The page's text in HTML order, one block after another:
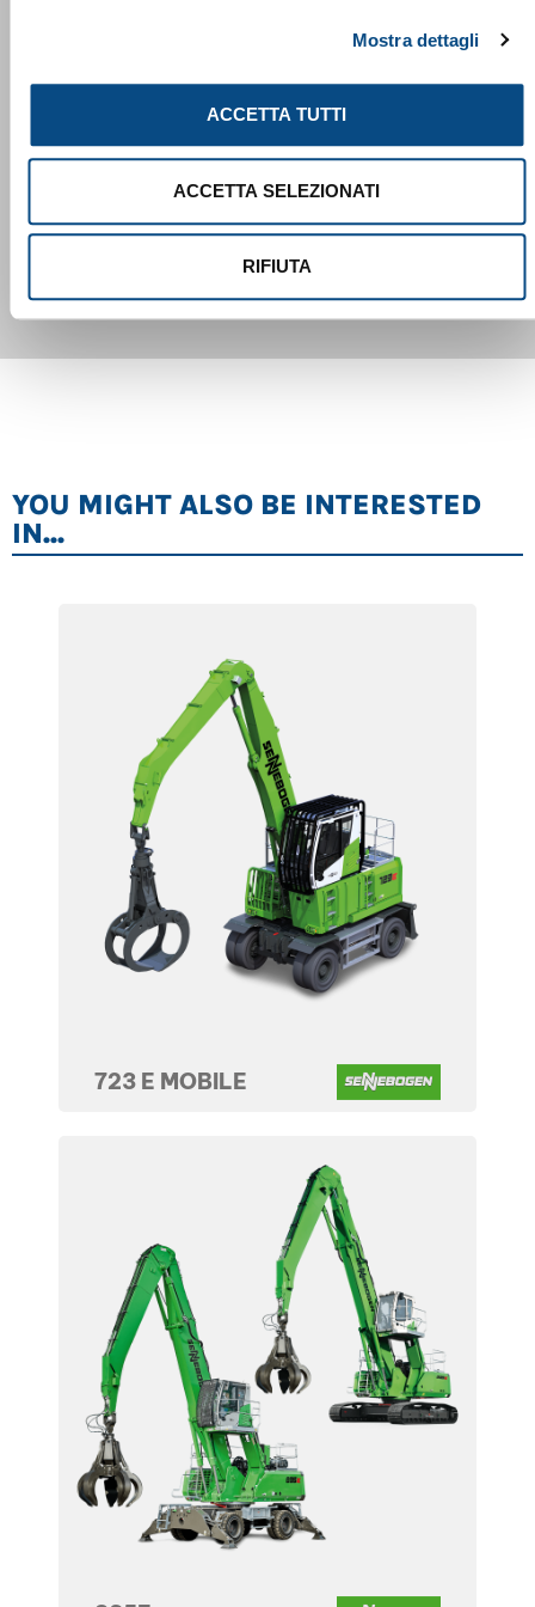
Mostra dettagli
ACCETTA TUTTI
ACCETTA SELEZIONATI
RIFIUTA
system is also installed as standard, providing the most
important machine data such as maintenance
requirements, utilization, fuel consumption and
hydraulic pressures in a user-friendly manner, thus
facilitating service management of the machine or the
entire fleet
824 G
YOU MIGHT ALSO BE INTERESTED
IN...
723 E MOBILE